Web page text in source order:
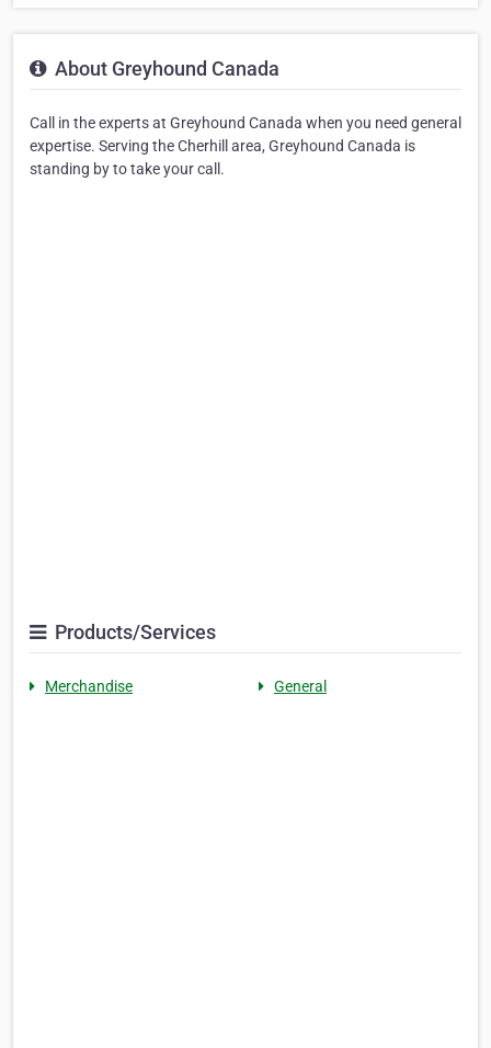
About Greyhound Canada
Call in the experts at Greyhound Canada when you need general
expertise. Serving the Cherhill area, Greyhound Canada is
standing by to take your call.
Products/Services
Merchandise General